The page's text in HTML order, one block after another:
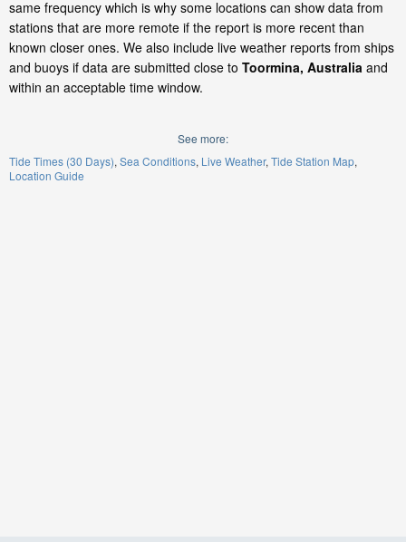
same frequency which is why some locations can show data from
stations that are more remote if the report is more recent than
known closer ones. We also include live weather reports from ships
and buoys if data are submitted close to Toormina, Australia and
within an acceptable time window.
See more:
Tide Times (30 Days) Sea Conditions Live Weather Tide Station Map
Location Guide